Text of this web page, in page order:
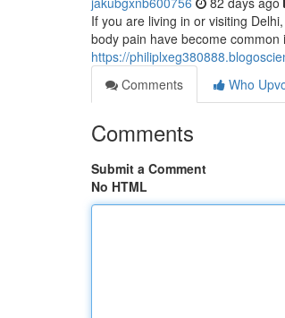
If you are living in or visiting
body pain have become common
https://
Comments
Who
Comments
Submit a Comment
No HTML